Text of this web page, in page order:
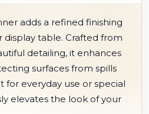
adds a refined finishing
table. Crafted from
detailing, it enhances
surfaces from spills
for everyday use or special
elevates the look of your